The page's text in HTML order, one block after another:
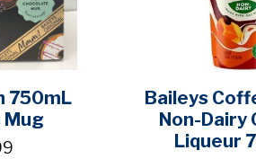
750mL
Mug
Baileys
Non-Dairy
Liqueur